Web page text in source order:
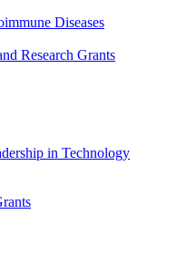
Diseases
Research Grants
in Technology